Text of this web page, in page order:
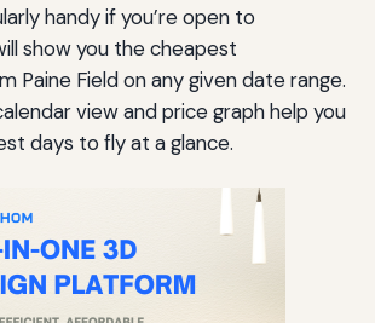
handy if you’re open to
show you the cheapest
Paine Field on any given date range.
view and price graph help you
days to fly at a glance.